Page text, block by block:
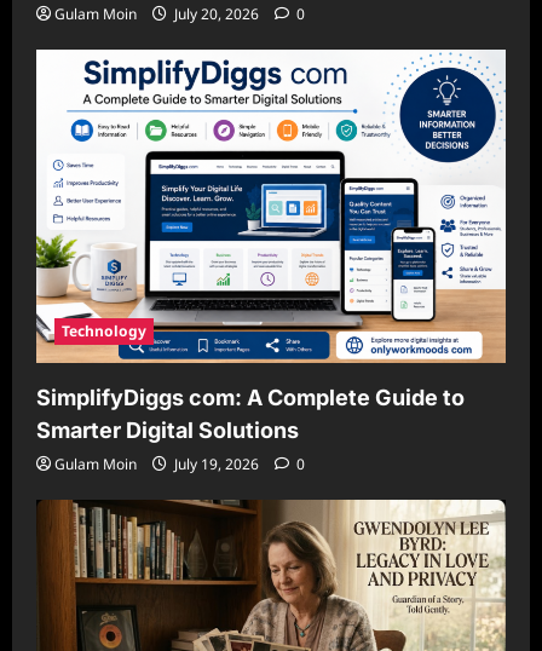
Gulam Moin July 20, 2026 0
Technology
SimplifyDiggs com: A Complete Guide to
Smarter Digital Solutions
Gulam Moin July 19, 2026 0